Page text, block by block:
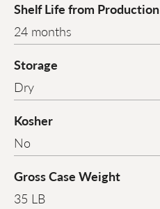
Shelf Life from Production
24 months
Storage
Dry
Kosher
No
Gross Case Weight
35 LB